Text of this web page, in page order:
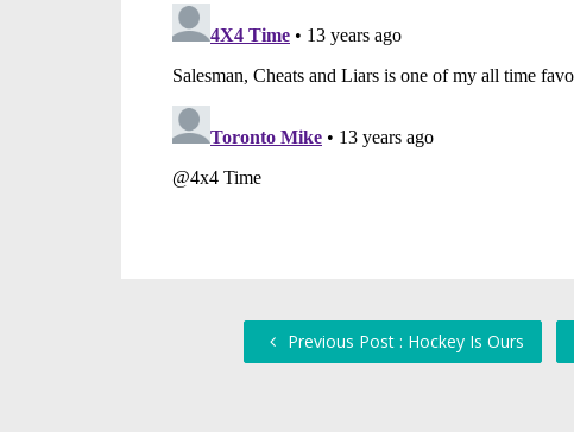
Previous Post : Hockey Is Ours